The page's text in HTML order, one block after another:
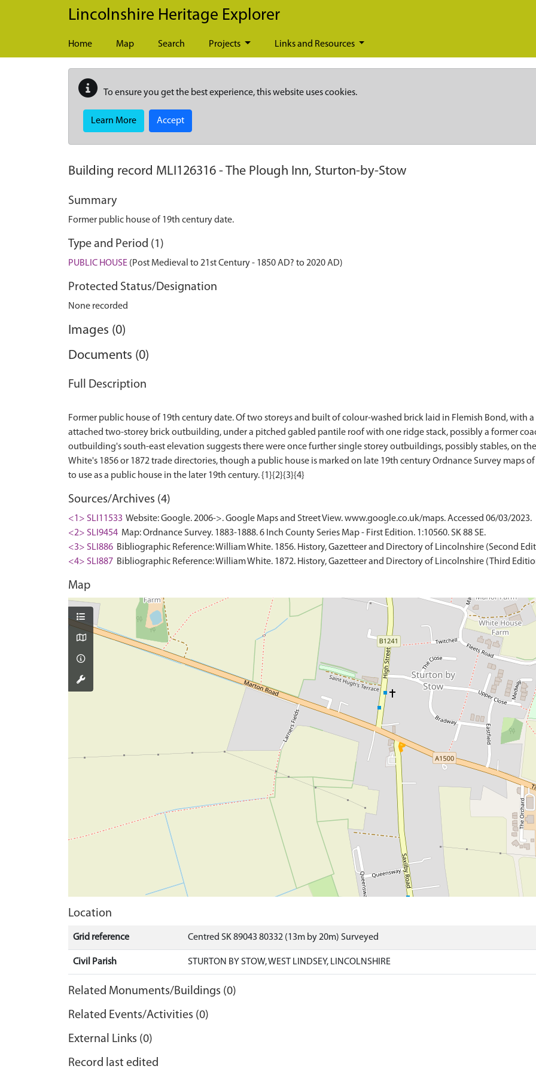
Skip to main content
Lincolnshire Heritage Explorer
Home Map Search Projects Links and Resources
To ensure you get the best experience, this website uses cookies.
Learn More Accept
Building record MLI126316 -The Plough Inn, Sturton-by-Stow
Summary
Former public house of 19th century date.
Type and Period (1)
PUBLIC HOUSE (Post Medieval to 21st Century - 1850 AD? to 2020 AD)
Protected Status/Designation
None recorded
Images (0)
Documents (0)
Full Description
Former public house of 19th century date. Of two storeys and built of colour-washed brick laid in Flemish Bond, with
attached two-storey brick outbuilding, under a pitched gabled pantile roof with one ridge stack, possibly a former
outbuilding's south-east elevation suggests there were once further single storey outbuildings, possibly stables, on
White's 1856 or 1872 trade directories, though a public house is marked on late 19th century Ordnance Survey maps
Sources/Archives (4)
<1> SLI11533 Website: Google. 2006->. Google Maps and Street View. www.google.co.uk/maps. Accessed 06/03/2023.
<2> SLI9454 Map: Ordnance Survey. 1883-1888. 6 Inch County Series Map - First Edition. 1:10560. SK 88 SE.
<3> SLI886 Bibliographic Reference: William White. 1856. History, Gazetteer and Directory of Lincolnshire (Second
<4> SLI887 Bibliographic Reference: William White. 1872. History, Gazetteer and Directory of Lincolnshire (Third
Map
Location
Grid reference Centred SK 89043 80332 (13m by 20m) Surveyed
Civil Parish STURTON BY STOW, WEST LINDSEY, LINCOLNSHIRE
Related Monuments/Buildings (0)
Related Events/Activities (0)
External Links (0)
Record last edited